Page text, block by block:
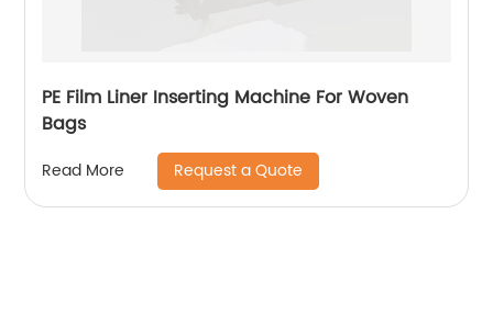
PE Film Liner Inserting Machine For Woven
Bags
Read More Request a Quote